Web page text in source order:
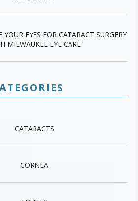
YOUR EYES FOR CATARACT SURGERY
MILWAUKEE EYE CARE
CATARACTS
CORNEA